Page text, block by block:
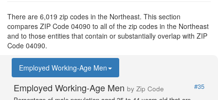
There are 6,019 zip codes in the Northeast. This section
compares ZIP Code 04090 to all of the zip codes in the Northeast
and to those entities that contain or substantially overlap with ZIP
Code 04090.
Employed Working-Age Men
Employed Working-Age Men by Zip Code
#35